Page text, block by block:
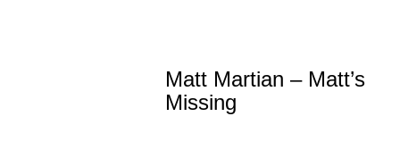
Matt Martian – Matt’s
Missing